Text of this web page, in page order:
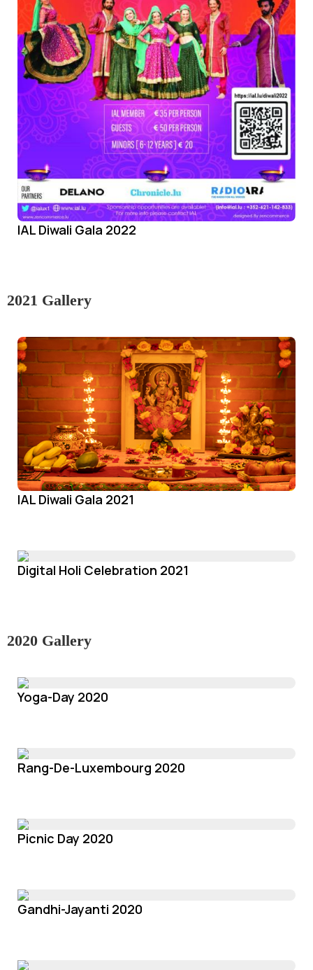
IAL Diwali Gala 2022
2021 Gallery
IAL Diwali Gala 2021
Digital Holi Celebration 2021
2020 Gallery
Yoga-Day 2020
Rang-De-Luxembourg 2020
Picnic Day 2020
Gandhi-Jayanti 2020